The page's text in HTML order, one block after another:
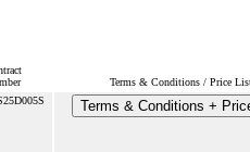
Terms & Conditions / Price
Terms & Conditions +